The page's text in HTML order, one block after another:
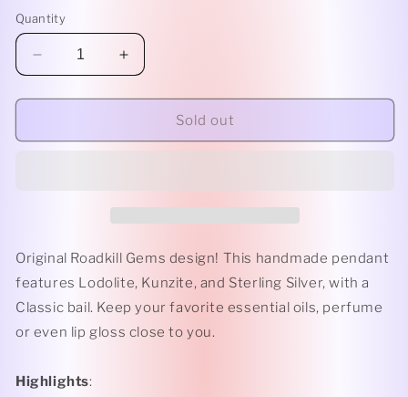
Quantity
Decrease
quantity
for
-
Rollerball
Necklace
Increase
quantity
for
-
Rollerball
Necklace
Sold out
Original Roadkill Gems design! This handmade pendant
features Lodolite, Kunzite, and Sterling Silver, with a
Classic bail. Keep your favorite essential oils, perfume
or even lip gloss close to you.
Highlights: